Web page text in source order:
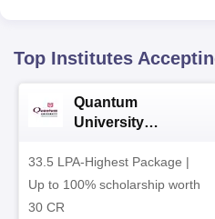
Top Institutes
Quantum
University
33.5 LPA-Highest Package |
Up to 100% scholarship worth
30 CR